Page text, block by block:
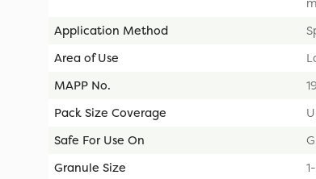
Application Method
Area of Use
MAPP No.
Pack Size Coverage
Safe For Use On
Granule Size